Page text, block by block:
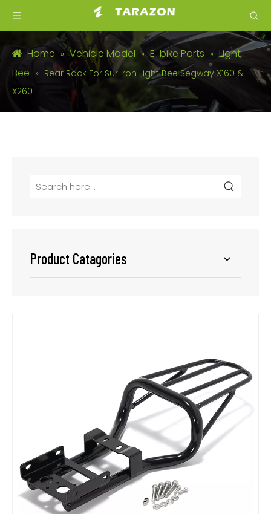
Home » Vehicle Model » E-bike Parts » Light
Bee » Rear Rack For Sur-ron Light Bee Segway X160 &
X260
Product Catagories